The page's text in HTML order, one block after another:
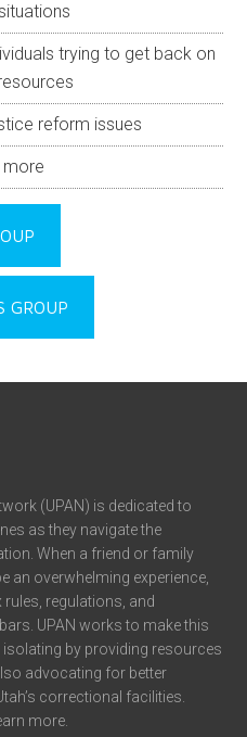
trying to get back on
reform issues
more
GROUP
(UPAN) is dedicated to
as they navigate the
When a friend or family
an overwhelming experience,
regulations, and
UPAN works to make this
by providing resources
advocating for better
correctional facilities.
more.